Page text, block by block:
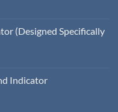
(Designed Specifically
Indicator